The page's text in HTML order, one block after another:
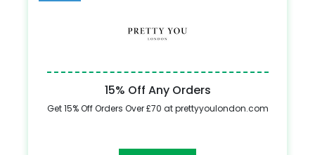
15% Off Any Orders
Get 15% Off Orders Over £70 at prettyyoulondon.com